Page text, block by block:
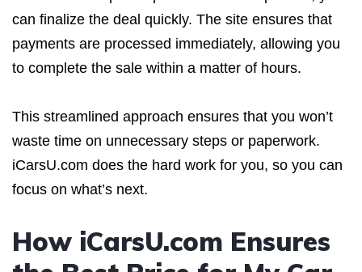
can finalize the deal quickly. The site ensures that
payments are processed immediately, allowing you
to complete the sale within a matter of hours.
This streamlined approach ensures that you won’t
waste time on unnecessary steps or paperwork.
iCarsU.com does the hard work for you, so you can
focus on what’s next.
How iCarsU.com Ensures